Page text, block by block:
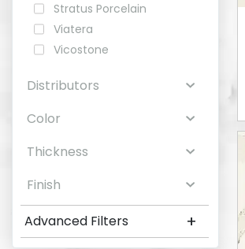
Stratus Porcelain
Viatera
Vicostone
Distributors
Color
Thickness
Finish
Advanced Filters
+